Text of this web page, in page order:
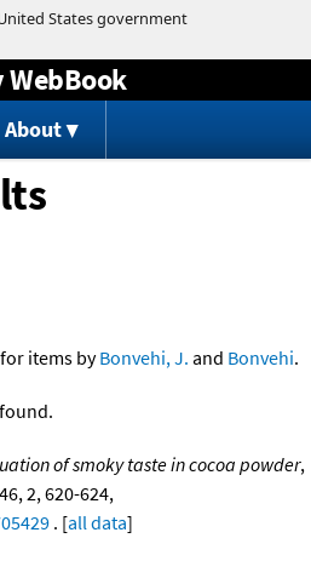
to content
About
items byBonvehi, J. and Bonvehi.
of smoky taste in cocoa powder,
2, 620-624,
. [all data]